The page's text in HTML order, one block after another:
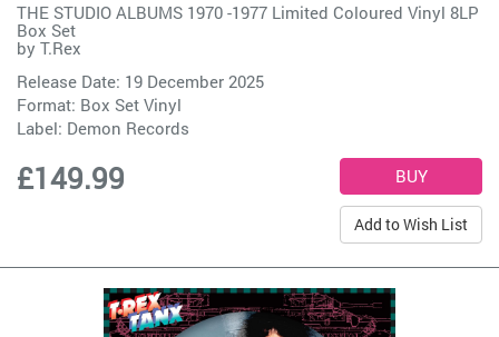
THE STUDIO ALBUMS 1970 -1977 Limited Coloured Vinyl 8LP
Box Set
by T.Rex
Release Date: 19 December 2025
Format: Box Set Vinyl
Label: Demon Records
£149.99
Add to Wish List